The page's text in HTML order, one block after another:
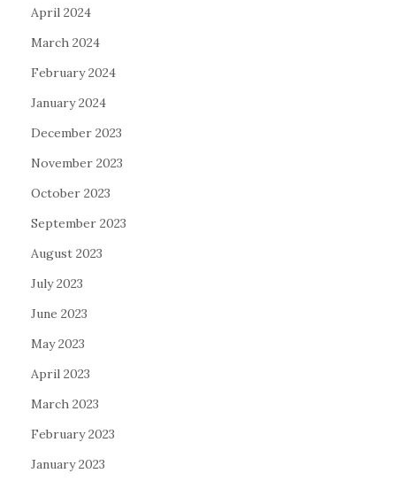
April 2024
March 2024
February 2024
January 2024
December 2023
November 2023
October 2023
September 2023
August 2023
July 2023
June 2023
May 2023
April 2023
March 2023
February 2023
January 2023